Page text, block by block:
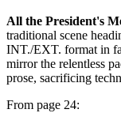
All the President's
traditional scene
INT./EXT. format in
mirror the relentless
prose, sacrificing
From page 24: